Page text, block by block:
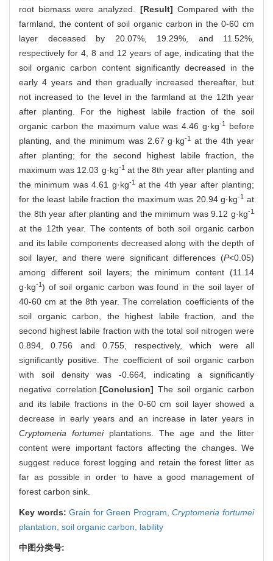
root biomass were analyzed. [Result] Compared with the
farmland, the content of soil organic carbon in the 0-60 cm
layer deceased by 20.07%, 19.29%, and 11.52%,
respectively for 4, 8 and 12 years of age, indicating that the
soil organic carbon content significantly decreased in the
early 4 years and then gradually increased thereafter, but
not increased to the level in the farmland at the 12th year
after planting. For the highest labile fraction of the soil
organic carbon the maximum value was 4.46 g·kg-1
before
planting, and the minimum was 2.67 g·kg-1
at the 4th year
after planting; for the second highest labile fraction, the
maximum was 12.03 g·kg-1at the 8th year after planting and
the minimum was 4.61 g·kg-1at the 4th year after planting;
for the least labile fraction the maximum was 20.94 g·kg-1 at
the 8th year after planting and the minimum was 9.12 g·kg-1
at the 12th year. The contents of both soil organic carbon
and its labile components decreased along with the depth of
soil layer, and there were significant differences (P<0.05)
among different soil layers; the minimum content (11.14
g·kg-1) of soil organic carbon was found in the soil layer of
40-60 cm at the 8th year. The correlation coefficients of the
soil organic carbon, the highest labile fraction, and the
second highest labile fraction with the total soil nitrogen were
0.894, 0.756 and 0.755, respectively, which were all
significantly positive. The coefficient of soil organic carbon
with soil density was -0.664, indicating a significantly
negative correlation. [Conclusion] The soil organic carbon
and its labile fractions in the 0-60 cm soil layer showed a
decrease in early years and an increase in later years in
Cryptomeria fortumeiplantations. The age and the litter
content were important factors affecting the changes. We
suggest reduce forest logging and retain the forest litter as
far as possible in order to have a good management of
forest carbon sink.
Key words:Grain for Green Program,Cryptomeria fortumei
plantation, soil organic carbon, lability
中图分类号: